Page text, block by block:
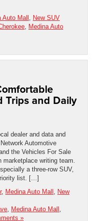
Auto Mall , New SUV
, Medina Auto
Trips and Daily
dealer and data and
Automotive
the Vehicles For Sale
marketplace writing team.
a three-row SUV,
list. […]
, Medina Auto Mall , New
, Medina Auto Mall ,
»